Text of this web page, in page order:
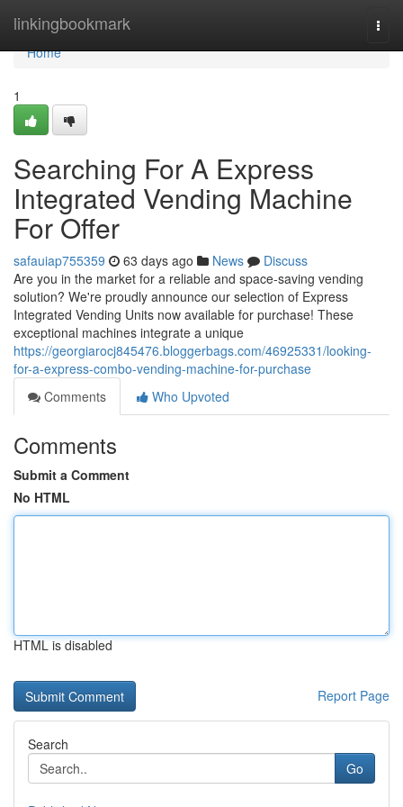
linkingbookmark
Home
Home
1
Searching For A Express
Integrated Vending Machine
For Offer
safauiap755359 63 days ago News
Discuss
Are you in the market for a reliable and space-saving vending
solution? We're proudly announce our selection of Express
Integrated Vending Units now available for purchase! These
exceptional machines integrate a unique
https://georgiarocj845476.bloggerbags.com/46925331/looking-
for-a-express-combo-vending-machine-for-purchase
Comments
Who Upvoted
Comments
Submit a Comment
No HTML
HTML is disabled
Report Page
Search
Go